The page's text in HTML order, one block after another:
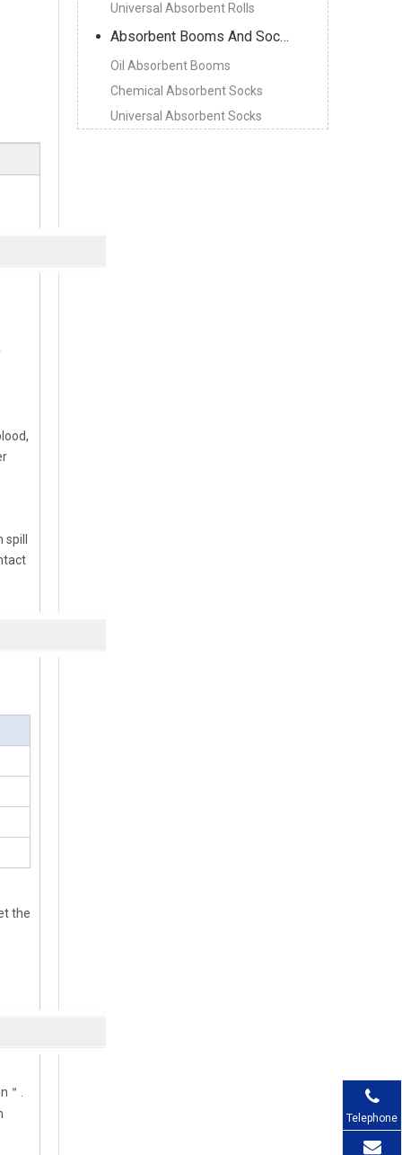
the
.
Universal Absorbent Rolls
Absorbent Booms And Socks
Oil Absorbent Booms
Chemical Absorbent Socks
Universal Absorbent Socks
Telephone